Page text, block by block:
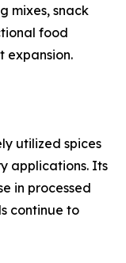
mixes, snack
food
expansion.
utilized spices
applications. Its
in processed
continue to